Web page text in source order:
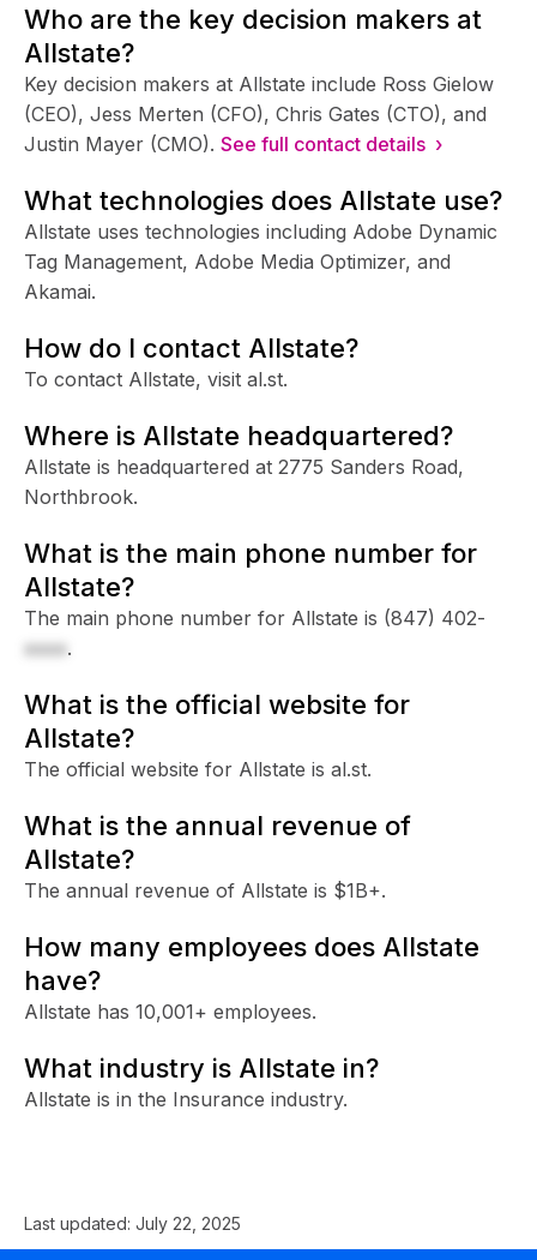
Who are the key decision makers at
Allstate?
Key decision makers at Allstate include Ross Gielow
(CEO), Jess Merten (CFO), Chris Gates (CTO), and
Justin Mayer (CMO). See full contact details ›
What technologies does Allstate use?
Allstate uses technologies including Adobe Dynamic
Tag Management, Adobe Media Optimizer, and
Akamai.
How do I contact Allstate?
To contact Allstate, visit al.st.
Where is Allstate headquartered?
Allstate is headquartered at 2775 Sanders Road,
Northbrook.
What is the main phone number for
Allstate?
The main phone number for Allstate is (847) 402-
xxxx.
What is the official website for
Allstate?
The official website for Allstate is al.st.
What is the annual revenue of
Allstate?
The annual revenue of Allstate is $1B+.
How many employees does Allstate
have?
Allstate has 10,001+ employees.
What industry is Allstate in?
Allstate is in the Insurance industry.
Last updated: July 22, 2025